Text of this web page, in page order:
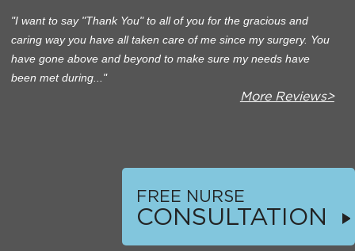
I want to say "Thank You" to all of you for the gracious and
caring way you have all taken care of me since my surgery. You
have gone above and beyond to make sure my needs have
been met during...
More Reviews>
FREE NURSE
CONSULTATION